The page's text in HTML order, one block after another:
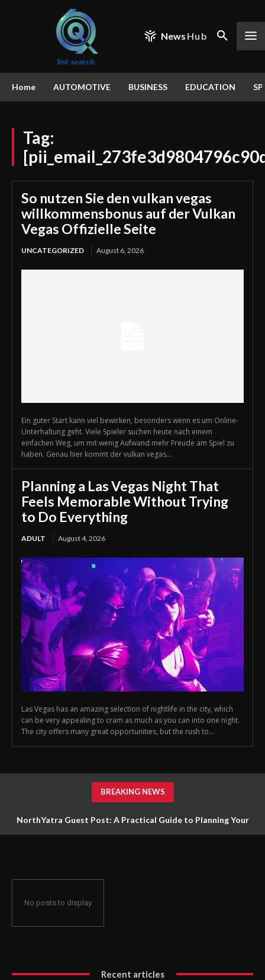
News Hub
Home AUTOMOTIVE BUSINESS EDUCATION
Tag:
So nutzen Sie den vulkan vegas
willkommensbonus auf der Vulkan
Vegas Offizielle Seite
UNCATEGORIZED August 6, 2026
Ein guter Start kann viel bewirken, besonders wenn es um Online-
Unterhaltung geht. Viele Spieler suchen heute nach einem
einfachen Weg, um mit wenig Aufwand mehr Freude am Spiel zu
haben. Genau hier kommt der vulkan vegas...
Planning a Las Vegas Night That
Feels Memorable Without Trying
to Do Everything
ADULT August 4, 2026
Las Vegas has an amazing selection of nightlife in the city, which
can be very appealing to cram as much as you can into one night.
The city offers many great opportunities, but the rush to...
BREAKING NEWS
NorthYatra Guest Post: A Practical Guide to Planning Your
No posts to display
Recent articles